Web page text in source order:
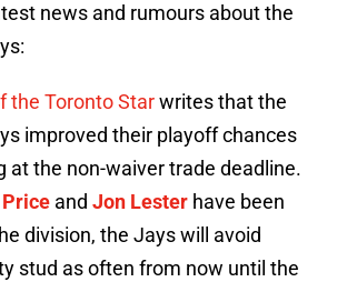
news and rumours about the
the Toronto Starwrites that the
improved their playoff chances
at the non-waiver trade deadline.
and Jon Lester have been
division, the Jays will avoid
stud as often from now until the